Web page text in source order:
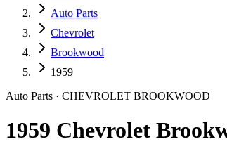
Auto Parts
Chevrolet
Brookwood
1959
Auto Parts · CHEVROLET BROOKWOOD
1959 Chevrolet